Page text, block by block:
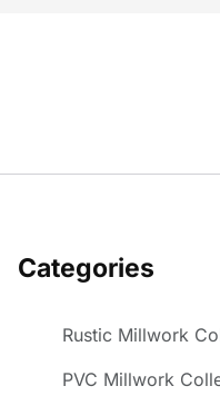
Categories
Rustic Millwork
PVC Millwork